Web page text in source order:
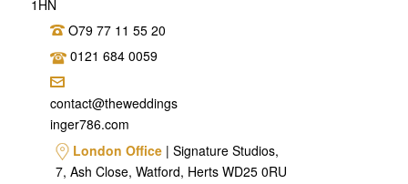
1HN
O79 77 11 55 20
0121 684 0059
contact@theweddings
inger786.com
London Office| Signature Studios,
7, Ash Close, Watford, Herts WD25 0RU